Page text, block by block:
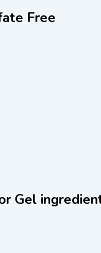
Free
Gel